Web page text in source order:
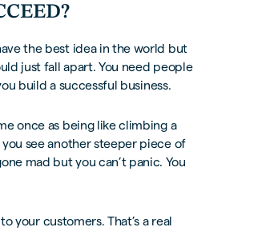
the best idea in the world but
just fall apart. You need people
build a successful business.
once as being like climbing a
see another steeper piece of
mad but you can’t panic. You
your customers. That’s a real